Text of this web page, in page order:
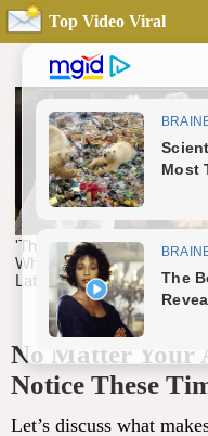
Top Video Viral
No Matter Your
Notice These
Let’s discuss what